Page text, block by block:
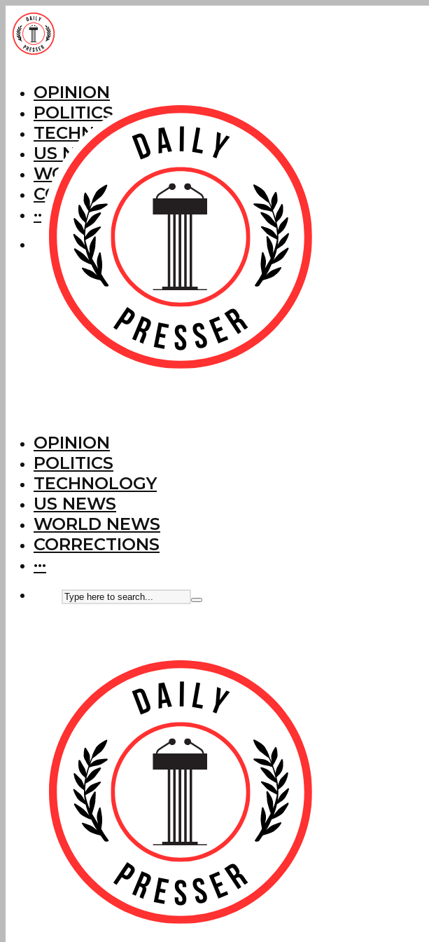
OPINION
POLITICS
TECHNOLOGY
US NEWS
WORLD NEWS
CORRECTIONS
···
OPINION
POLITICS
TECHNOLOGY
US NEWS
WORLD NEWS
CORRECTIONS
···